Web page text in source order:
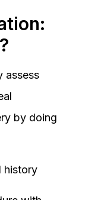
assess
by doing
history